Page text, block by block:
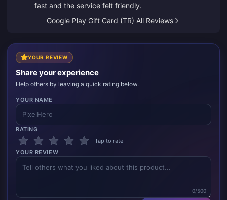
fast and the service felt friendly.
Google Play Gift Card (TR) All Reviews
YOUR REVIEW
Share your experience
Help others by leaving a quick rating below.
YOUR NAME
RATING
Tap to rate
YOUR REVIEW
0/500